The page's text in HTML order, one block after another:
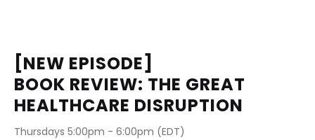
[NEW EPISODE]
BOOK REVIEW: THE GREAT
HEALTHCARE DISRUPTION
Thursdays 5:00pm - 6:00pm (EDT)